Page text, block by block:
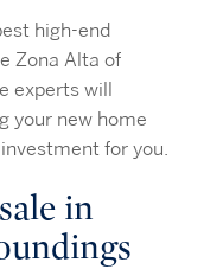
high-end
Zona Alta of
experts will
your new home
for you.
in